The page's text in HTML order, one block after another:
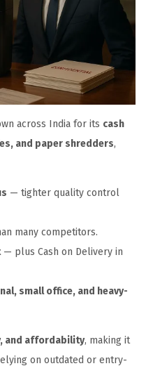
across India for its cash
and paper shredders,
— tighter quality control
many competitors.
— plus Cash on Delivery in
small office, and heavy-
and affordability, making it
on outdated or entry-